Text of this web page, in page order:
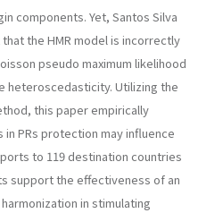
components. Yet, Santos Silva
the HMR model is incorrectly
pseudo maximum likelihood
heteroscedasticity. Utilizing the
this paper empirically
PRs protection may influence
to 119 destination countries
support the effectiveness of an
in stimulating